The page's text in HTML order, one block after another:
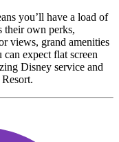
you’ll have a load of
their own perks,
views, grand amenities
expect flat screen
Disney service and